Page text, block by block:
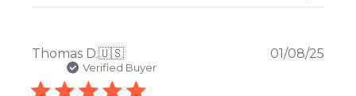
Thomas D.🇺🇸
Verified Buyer
01/08/25